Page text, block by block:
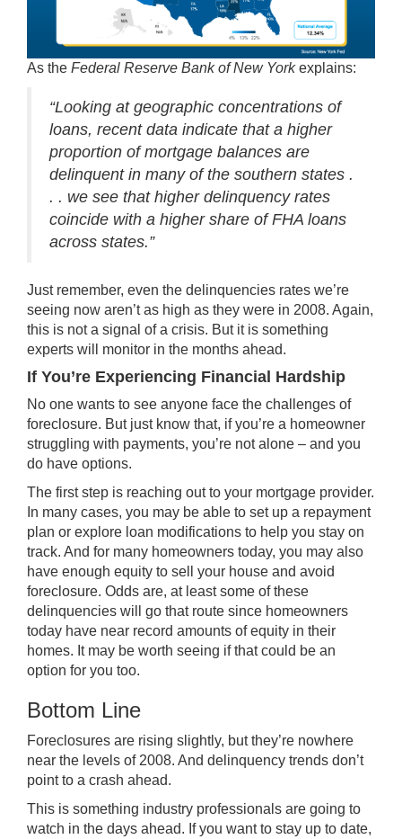
As the Federal Reserve Bank of New York explains:
“Looking at geographic concentrations of
loans, recent data indicate that a higher
proportion of mortgage balances are
delinquent in many of the southern states .
. . we see that higher delinquency rates
coincide with a higher share of FHA loans
across states.”
Just remember, even the delinquencies rates we’re
seeing now aren’t as high as they were in 2008. Again,
this is not a signal of a crisis. But it is something
experts will monitor in the months ahead.
If You’re Experiencing Financial Hardship
No one wants to see anyone face the challenges of
foreclosure. But just know that, if you’re a homeowner
struggling with payments, you’re not alone – and you
do have options.
The first step is reaching out to your mortgage provider.
In many cases, you may be able to set up a repayment
plan or explore loan modifications to help you stay on
track. And for many homeowners today, you may also
have enough equity to sell your house and avoid
foreclosure. Odds are, at least some of these
delinquencies will go that route since homeowners
today have near record amounts of equity in their
homes. It may be worth seeing if that could be an
option for you too.
Bottom Line
Foreclosures are rising slightly, but they’re nowhere
near the levels of 2008. And delinquency trends don’t
point to a crash ahead.
This is something industry professionals are going to
watch in the days ahead. If you want to stay up to date,